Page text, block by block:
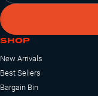
SHOP
New Arrivals
Best Sellers
Bargain Bin